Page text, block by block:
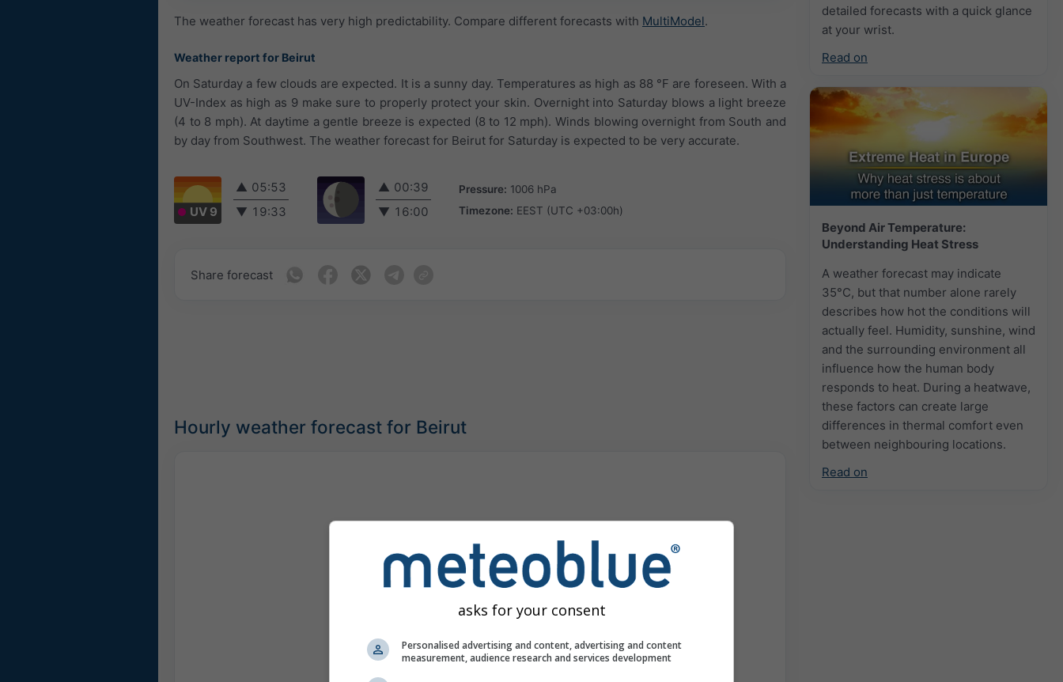
detailed forecasts with a quick glance
at your wrist.
Read on
Beyond Air Temperature:
Understanding Heat Stress
A weather forecast may indicate
35°C, but that number alone rarely
describes how hot the conditions will
actually feel. Humidity, sunshine, wind
and the surrounding environment all
influence how the human body
responds to heat. During a heatwave,
these factors can create large
differences in thermal comfort even
between neighbouring locations.
Read on
The weather forecast has very high predictability. Compare different forecasts with MultiModel.
Weather report for Beirut
On Saturday a few clouds are expected. It is a sunny day. Temperatures as high as 88 °F are foreseen. With a
UV-Index as high as 9 make sure to properly protect your skin. Overnight into Saturday blows a light breeze
(4 to 8 mph). At daytime a gentle breeze is expected (8 to 12 mph). Winds blowing overnight from South and
by day from Southwest. The weather forecast for Beirut for Saturday is expected to be very accurate.
UV 9
▲ 05:53
▼ 19:33
▲ 00:39
▼ 16:00
Pressure: 1006 hPa
Timezone: EEST (UTC +03:00h)
Share forecast
Hourly weather forecast for Beirut
asks for your consent
Personalised advertising and content, advertising and content
measurement, audience research and services development